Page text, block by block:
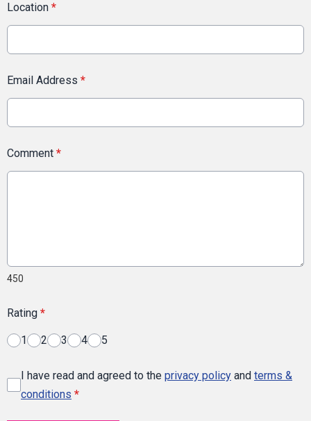
Location *
Email Address *
Comment *
450
Rating *
1 2 3 4 5
I have read and agreed to the privacy policy and terms &
conditions *